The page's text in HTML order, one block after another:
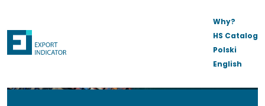
Why?
HS Catalog
Polski
English